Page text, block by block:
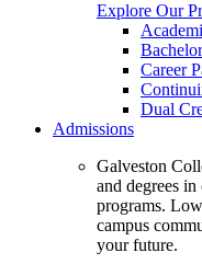
Explore Our
Career
Dual
Admissions
Galveston
and degrees
programs.
campus
your future.